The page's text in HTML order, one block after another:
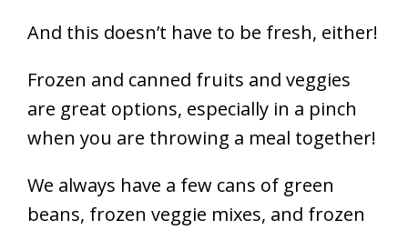
And this doesn’t have to be fresh, either!
Frozen and canned fruits and veggies
are great options, especially in a pinch
when you are throwing a meal together!
We always have a few cans of green
beans, frozen veggie mixes, and frozen